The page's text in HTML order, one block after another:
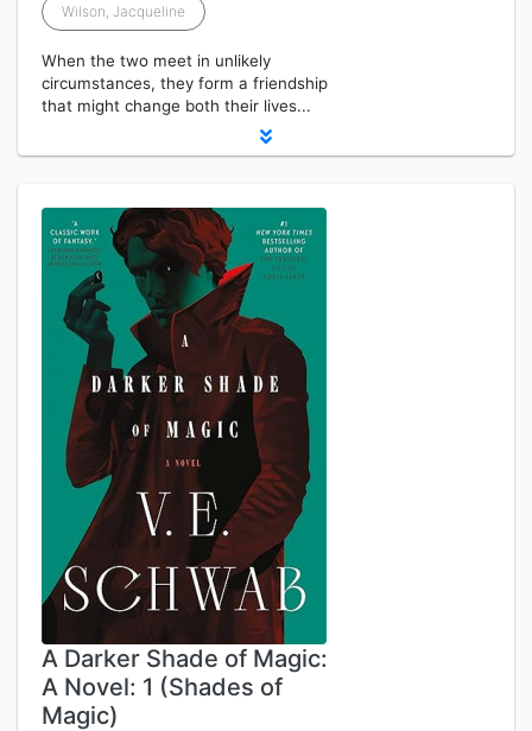
Wilson, Jacqueline
When the two meet in unlikely
circumstances, they form a friendship
that might change both their lives...
A Darker Shade of Magic:
A Novel: 1 (Shades of
Magic)